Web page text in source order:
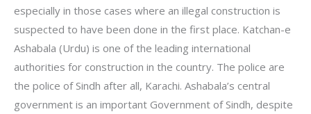
especially in those cases where an illegal construction is
suspected to have been done in the first place. Katchan-e
Ashabala (Urdu) is one of the leading international
authorities for construction in the country. The police are
the police of Sindh after all, Karachi. Ashabala’s central
government is an important Government of Sindh, despite